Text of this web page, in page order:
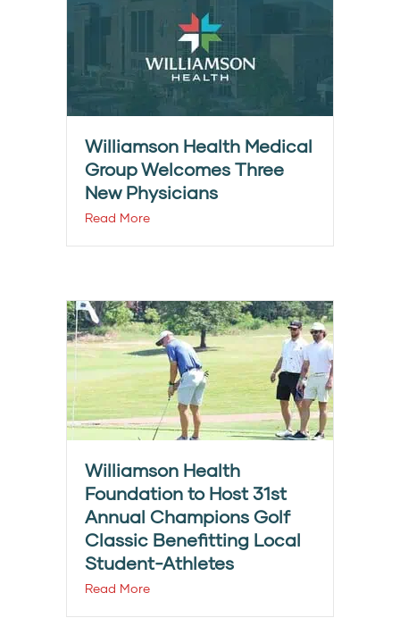
Williamson Health Medical
Group Welcomes Three
New Physicians
Read More
Williamson Health
Foundation to Host 31st
Annual Champions Golf
Classic Benefitting Local
Student-Athletes
Read More